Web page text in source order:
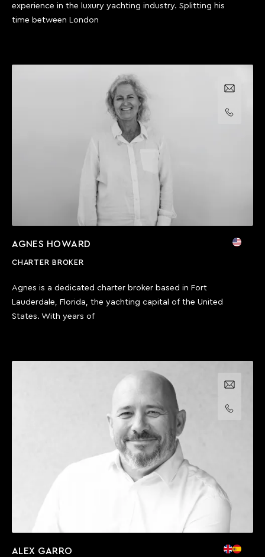
experience in the luxury yachting industry. Splitting his
time between London
Email us
Call us
AGNES HOWARD
CHARTER BROKER
Agnes is a dedicated charter broker based in Fort
Lauderdale, Florida, the yachting capital of the United
States. With years of
Email us
Call us
ALEX GARRO